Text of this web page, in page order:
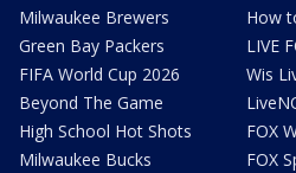
Milwaukee Brewers
Green Bay Packers
FIFA World Cup 2026
Beyond The Game
High School Hot Shots
Milwaukee Bucks
How
LIVE
Wis
FOX
FOX